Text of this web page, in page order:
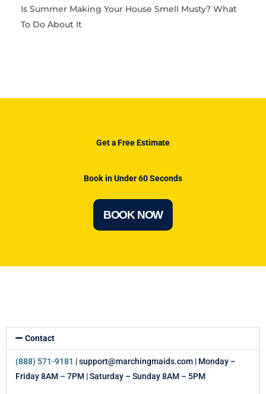
Is Summer Making Your House Smell Musty? What
To Do About It
Get a Free Estimate
Book in Under 60 Seconds
BOOK NOW
Contact
(888) 571-9181 | support@marchingmaids.com | Monday –
Friday 8AM – 7PM | Saturday – Sunday 8AM – 5PM